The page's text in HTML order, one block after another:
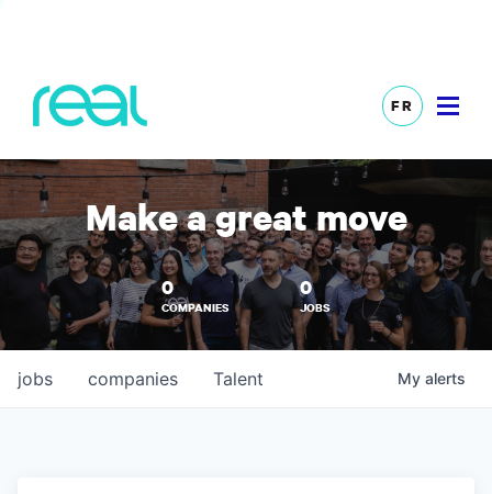
FR
Make a great move
0
COMPANIES
0
JOBS
jobs companies Talent My alerts